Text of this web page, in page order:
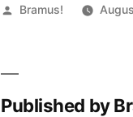
Posted
Bramus!
Published by